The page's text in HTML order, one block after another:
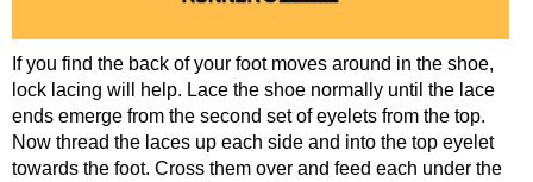
If you find the back of your foot moves around in the shoe,
lock lacing will help. Lace the shoe normally until the lace
ends emerge from the second set of eyelets from the top.
Now thread the laces up each side and into the top eyelet
towards the foot. Cross them over and feed each under the